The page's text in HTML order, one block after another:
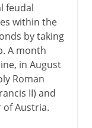
feudal
within the
by taking
A month
in August
Roman
II) and
of Austria.